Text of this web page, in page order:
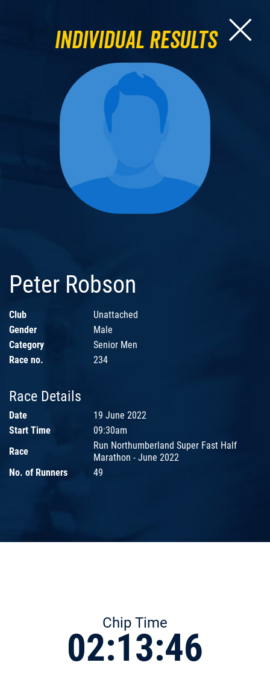
Individual Results
Peter Robson
Club
Unattached
Gender
Male
Category
Senior Men
Race no.
234
Race Details
Date
19 June 2022
Start Time
09:30am
Race
Run Northumberland Super Fast Half
Marathon - June 2022
No. of Runners
49
Chip Time
02:13:46